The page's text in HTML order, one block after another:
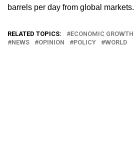
barrels per day from global markets.
RELATED TOPICS: ECONOMIC GROWTH
NEWS
OPINION POLICY WORLD